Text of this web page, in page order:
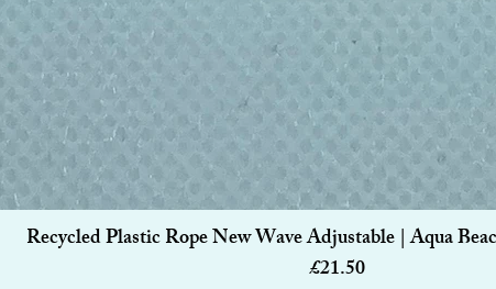
Quick View
Recycled Plastic Rope New Wave Adjustable | Aqua
Price
£21.50